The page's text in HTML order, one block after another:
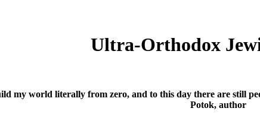
Ultra-Orthodox
my world literally from zero, and to this day there are still
Potok, author